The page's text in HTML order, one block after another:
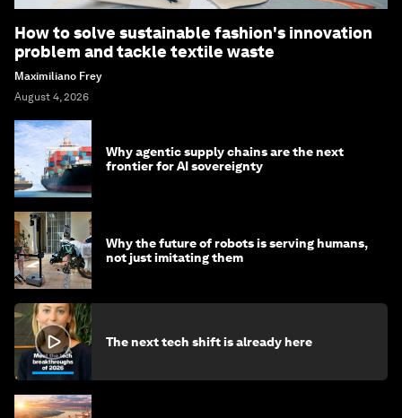
How to solve sustainable fashion's innovation
problem and tackle textile waste
Maximiliano Frey
August 4, 2026
Why agentic supply chains are the next
frontier for AI sovereignty
Why the future of robots is serving humans,
not just imitating them
The next tech shift is already here